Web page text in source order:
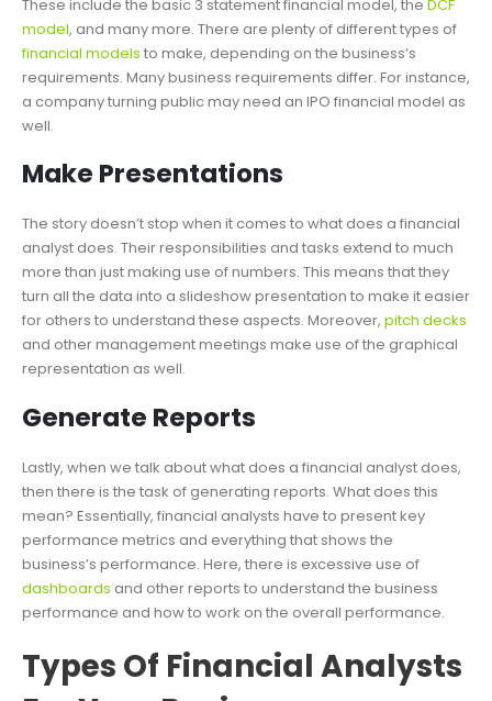
These include the basic 3 statement financial model, the DCF
model, and many more. There are plenty of different types of
financial models to make, depending on the business’s
requirements. Many business requirements differ. For instance,
a company turning public may need an IPO financial model as
well.
Make Presentations
The story doesn’t stop when it comes to what does a financial
analyst does. Their responsibilities and tasks extend to much
more than just making use of numbers. This means that they
turn all the data into a slideshow presentation to make it easier
for others to understand these aspects. Moreover, pitch decks
and other management meetings make use of the graphical
representation as well.
Generate Reports
Lastly, when we talk about what does a financial analyst does,
then there is the task of generating reports. What does this
mean? Essentially, financial analysts have to present key
performance metrics and everything that shows the
business’s performance. Here, there is excessive use of
dashboards and other reports to understand the business
performance and how to work on the overall performance.
Types Of Financial Analysts